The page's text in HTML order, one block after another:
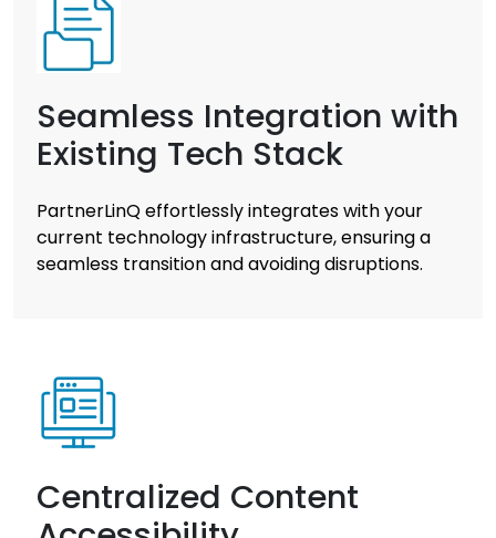
Seamless Integration with
Existing Tech Stack
PartnerLinQ effortlessly integrates with your
current technology infrastructure, ensuring a
seamless transition and avoiding disruptions.
Centralized Content